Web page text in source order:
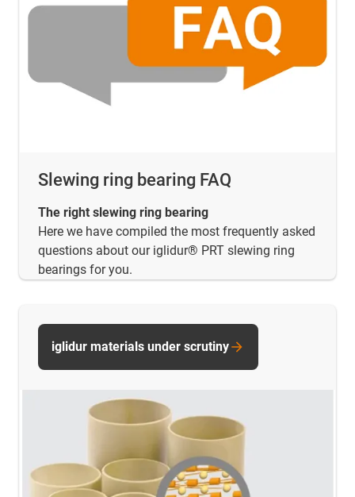
Slewing ring bearing FAQ
The right slewing ring bearing
Here we have compiled the most frequently asked
questions about our iglidur® PRT slewing ring
bearings for you.
iglidur materials under scrutiny